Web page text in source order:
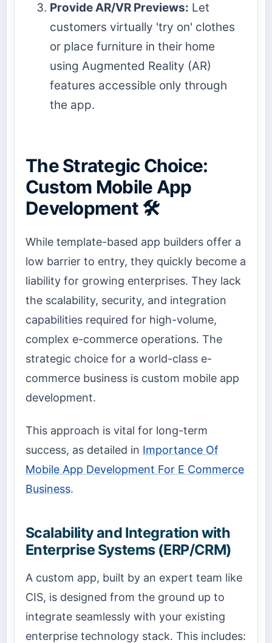
Provide AR/VR Previews: Let
customers virtually 'try on' clothes
or place furniture in their home
using Augmented Reality (AR)
features accessible only through
the app.
The Strategic Choice:
Custom Mobile App
Development 🛠️
While template-based app builders offer a
low barrier to entry, they quickly become a
liability for growing enterprises. They lack
the scalability, security, and integration
capabilities required for high-volume,
complex e-commerce operations. The
strategic choice for a world-class e-
commerce business is custom mobile app
development.
This approach is vital for long-term
success, as detailed in Importance Of
Mobile App Development For E Commerce
Business.
Scalability and Integration with
Enterprise Systems (ERP/CRM)
A custom app, built by an expert team like
CIS, is designed from the ground up to
integrate seamlessly with your existing
enterprise technology stack. This includes: